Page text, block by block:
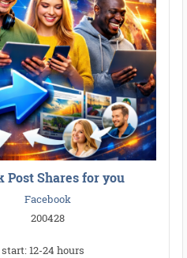
Post Shares for you
Facebook
200428
12-24 hours